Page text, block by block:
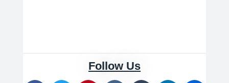
Follow Us